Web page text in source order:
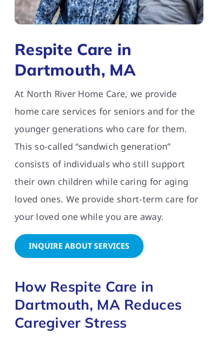
Contact Us
Respite Care in
Dartmouth, MA
At North River Home Care, we provide
home care services for seniors and for the
younger generations who care for them.
This so-called “sandwich generation”
consists of individuals who still support
their own children while caring for aging
loved ones. We provide short-term care for
your loved one while you are away.
INQUIRE ABOUT SERVICES
How Respite Care in
Dartmouth, MA Reduces
Caregiver Stress